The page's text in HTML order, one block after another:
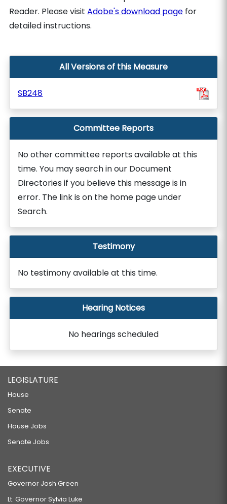
Reader. Please visitAdobe's download page for
detailed instructions.
All Versions of this Measure
SB248
Committee Reports
No other committee reports available at this
time. You may search in our Document
Directories if you believe this message is in
error. The link is on the home page under
Search.
Testimony
No testimony available at this time.
Hearing Notices
No hearings scheduled
LEGISLATURE
House
Senate
House Jobs
Senate Jobs
EXECUTIVE
Governor Josh Green
Lt. Governor Sylvia Luke